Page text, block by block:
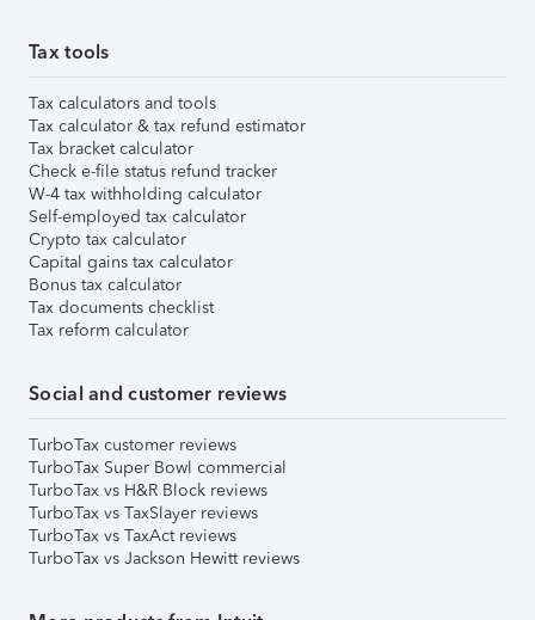
Tax tools
Tax calculators and tools
Tax calculator & tax refund estimator
Tax bracket calculator
Check e-file status refund tracker
W-4 tax withholding calculator
Self-employed tax calculator
Crypto tax calculator
Capital gains tax calculator
Bonus tax calculator
Tax documents checklist
Tax reform calculator
Social and customer reviews
TurboTax customer reviews
TurboTax Super Bowl commercial
TurboTax vs H&R Block reviews
TurboTax vs TaxSlayer reviews
TurboTax vs TaxAct reviews
TurboTax vs Jackson Hewitt reviews